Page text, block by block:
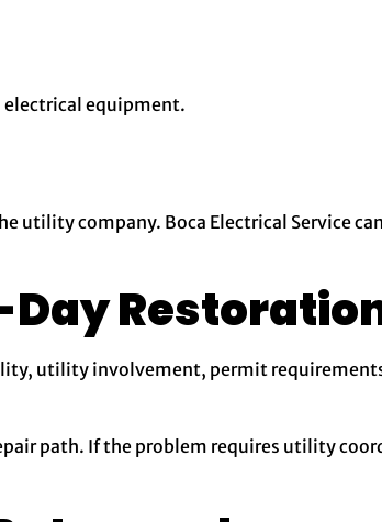
electrical equipment.
company. Boca Electrical Service
utility involvement, permit
path. If the problem requires utility